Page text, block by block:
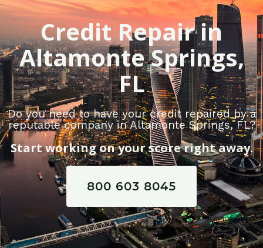
Credit Repair in
Altamonte Springs,
FL
Do you need to have your credit repaired by a
reputable company in Altamonte Springs, FL?
Start working on your score right away.
800 603 8045